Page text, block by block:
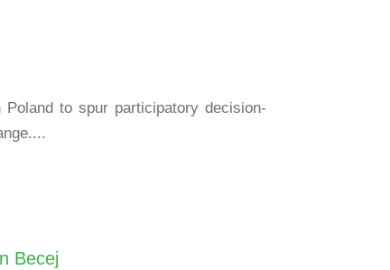
to spur participatory decision-
Becej